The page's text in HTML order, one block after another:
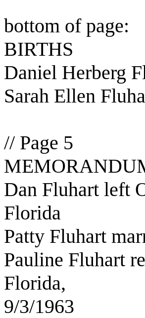
bottom of page:
BIRTHS
Daniel Herberg
Sarah Ellen
// Page 5
Dan Fluhart left
Florida
Patty Fluhart
Pauline Fluhart
Florida,
9/3/1963